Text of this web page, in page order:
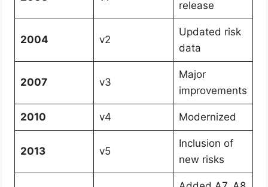
release
2004 v2
Updated risk
data
2007 v3
Major
improvements
2010 v4 Modernized
2013 v5
Inclusion of
new risks